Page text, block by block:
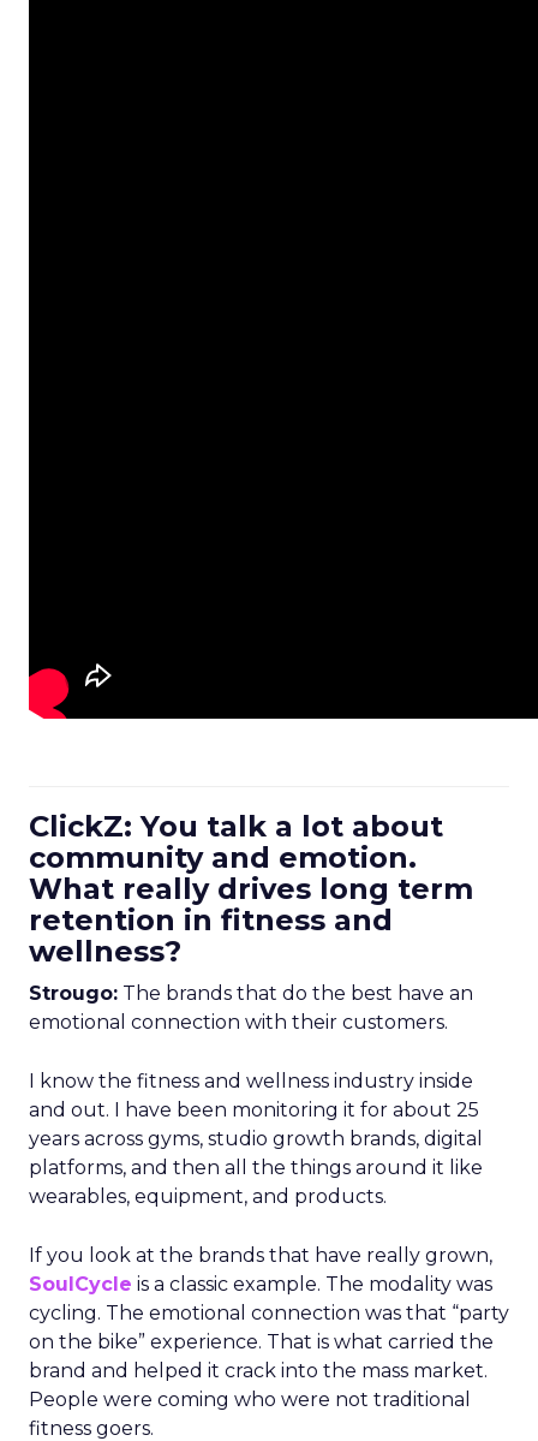
ClickZ: You talk a lot about
community and emotion.
What really drives long term
retention in fitness and
wellness?
Strougo: The brands that do the best have an
emotional connection with their customers.
I know the fitness and wellness industry inside
and out. I have been monitoring it for about 25
years across gyms, studio growth brands, digital
platforms, and then all the things around it like
wearables, equipment, and products.
If you look at the brands that have really grown,
SoulCycle is a classic example. The modality was
cycling. The emotional connection was that “party
on the bike” experience. That is what carried the
brand and helped it crack into the mass market.
People were coming who were not traditional
fitness goers.